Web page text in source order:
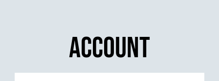
Account